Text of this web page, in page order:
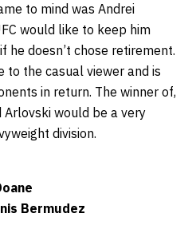
to mind was Andrei
would like to keep him
he doesn’t chose retirement.
to the casual viewer and is
in return. The winner of,
would be a very
division.
Bermudez